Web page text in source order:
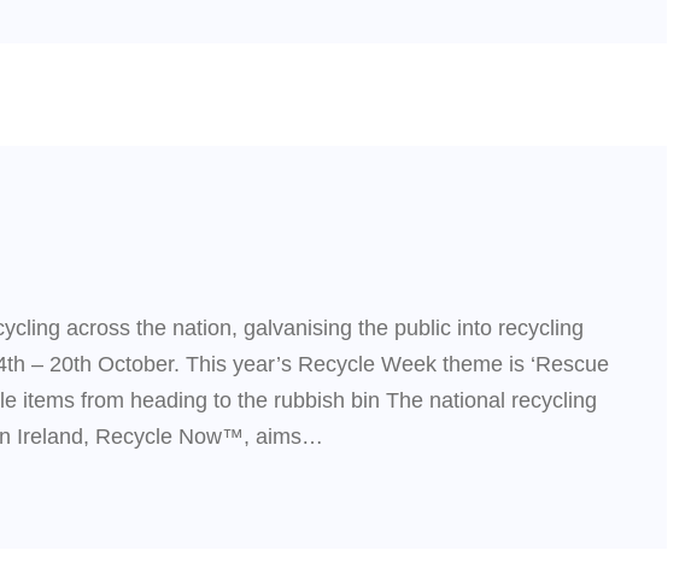
across the nation, galvanising the public into recycling
– 20th October. This year’s Recycle Week theme is ‘Rescue
items from heading to the rubbish bin The national recycling
Ireland, Recycle Now™, aims…